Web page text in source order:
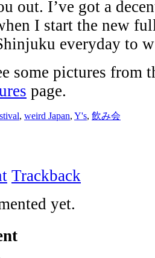
out. I’ve got a
I start the new
everyday to
some pictures from
page.
, weird Japan, Y's, 飲み会
Trackback
yet.